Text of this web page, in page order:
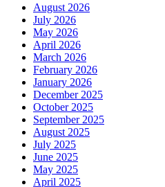
August 2026
July 2026
May 2026
April 2026
March 2026
February 2026
January 2026
December 2025
October 2025
September 2025
August 2025
July 2025
June 2025
May 2025
April 2025